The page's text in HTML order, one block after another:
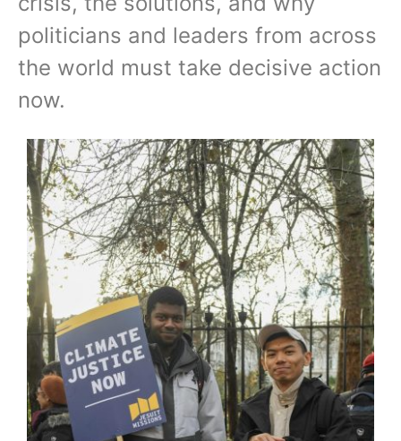
politicians and leaders from across
the world must take decisive action
now.